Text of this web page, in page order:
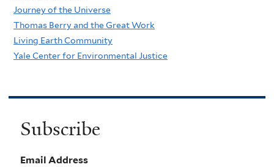
Journey of the Universe
Thomas Berry and the Great Work
Living Earth Community
Yale Center for Environmental Justice
Subscribe
Email Address